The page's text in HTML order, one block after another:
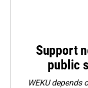
Support
public
WEKU